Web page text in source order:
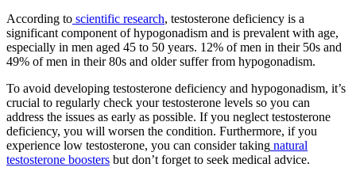
According to scientific research, testosterone deficiency is a
significant component of hypogonadism and is prevalent with age,
especially in men aged 45 to 50 years. 12% of men in their 50s and
49% of men in their 80s and older suffer from hypogonadism.
To avoid developing testosterone deficiency and hypogonadism, it’s
crucial to regularly check your testosterone levels so you can
address the issues as early as possible. If you neglect testosterone
deficiency, you will worsen the condition. Furthermore, if you
experience low testosterone, you can consider taking natural
testosterone boosters but don’t forget to seek medical advice.